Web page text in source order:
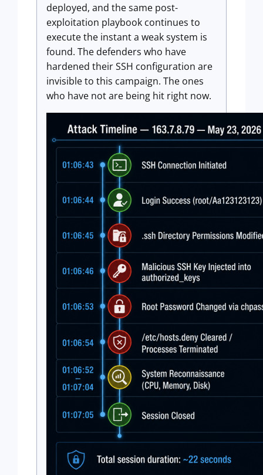
deployed, and the same post-
exploitation playbook continues to
execute the instant a weak system is
found. The defenders who have
hardened their SSH configuration are
invisible to this campaign. The ones
who have not are being hit right now.